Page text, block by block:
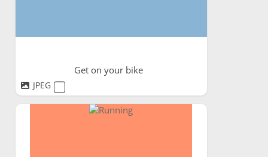
Get on your bike
JPEG